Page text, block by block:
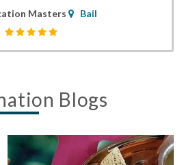
Masters
Bail
Blogs